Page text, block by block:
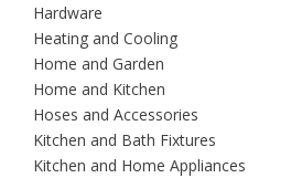
Hardware
Heating and Cooling
Home and Garden
Home and Kitchen
Hoses and Accessories
Kitchen and Bath Fixtures
Kitchen and Home Appliances